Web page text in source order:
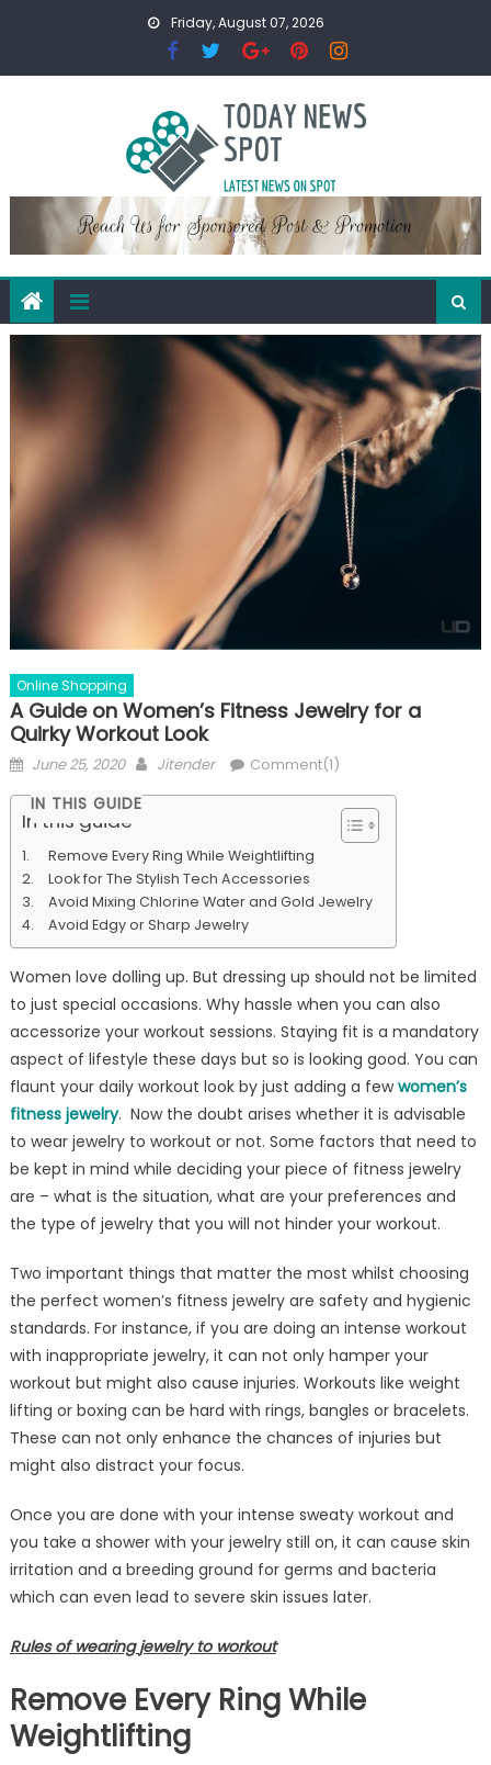
Friday, August 07, 2026
Online Shopping
A Guide on Women’s Fitness Jewelry for a
Quirky Workout Look
Posted
June 25, 2020 Author
Jitender Comment(1)
IN THIS GUIDE
In this guide
Remove Every Ring While Weightlifting
Look for The Stylish Tech Accessories
Avoid Mixing Chlorine Water and Gold Jewelry
Avoid Edgy or Sharp Jewelry
Women love dolling up. But dressing up should not be limited
to just special occasions. Why hassle when you can also
accessorize your workout sessions. Staying fit is a mandatory
aspect of lifestyle these days but so is looking good. You can
flaunt your daily workout look by just adding a fewwomen’s
fitness jewelry. Now the doubt arises whether it is advisable
to wear jewelry to workout or not. Some factors that need to
be kept in mind while deciding your piece of fitness jewelry
are – what is the situation, what are your preferences and
the type of jewelry that you will not hinder your workout.
Two important things that matter the most whilst choosing
the perfect women’s fitness jewelry are safety and hygienic
standards. For instance, if you are doing an intense workout
with inappropriate jewelry, it can not only hamper your
workout but might also cause injuries. Workouts like weight
lifting or boxing can be hard with rings, bangles or bracelets.
These can not only enhance the chances of injuries but
might also distract your focus.
Once you are done with your intense sweaty workout and
you take a shower with your jewelry still on, it can cause skin
irritation and a breeding ground for germs and bacteria
which can even lead to severe skin issues later.
Rules of wearingjewelry to workout
Remove Every Ring While
Weightlifting